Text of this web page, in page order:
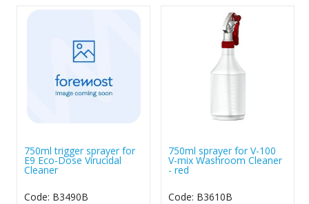
750ml trigger sprayer for
E9 Eco-Dose Virucidal
Cleaner
Code: B3490B
750ml sprayer for V-100
V-mix Washroom Cleaner
- red
Code: B3610B